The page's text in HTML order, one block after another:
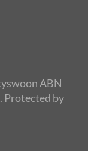
ABN
Protected by